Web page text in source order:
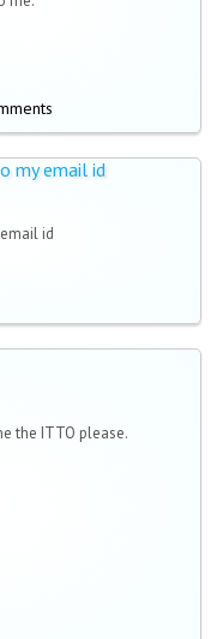
my email id
id
the ITTO please.